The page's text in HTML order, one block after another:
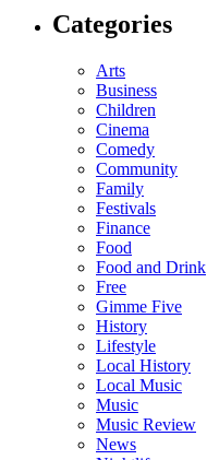
Categories
Arts
Business
Children
Cinema
Comedy
Community
Family
Festivals
Finance
Food
Food and Drink
Free
Gimme Five
History
Lifestyle
Local History
Local Music
Music
Music Review
News